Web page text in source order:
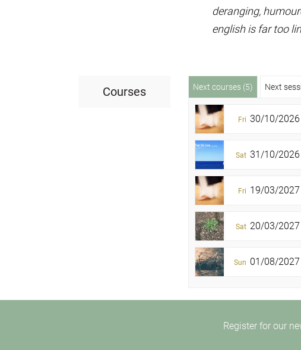
deranging,
english is far too
Courses Next courses (5) Next
Fri 30/10/2026
Sat 31/10/2026 -
Fri 19/03/2027
Sat 20/03/2027 -
Sun 01/08/2027 -
Register for our